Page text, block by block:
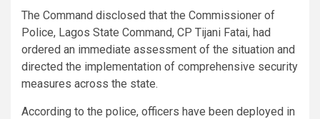
The Command disclosed that the Commissioner of
Police, Lagos State Command, CP Tijani Fatai, had
ordered an immediate assessment of the situation and
directed the implementation of comprehensive security
measures across the state.
According to the police, officers have been deployed in